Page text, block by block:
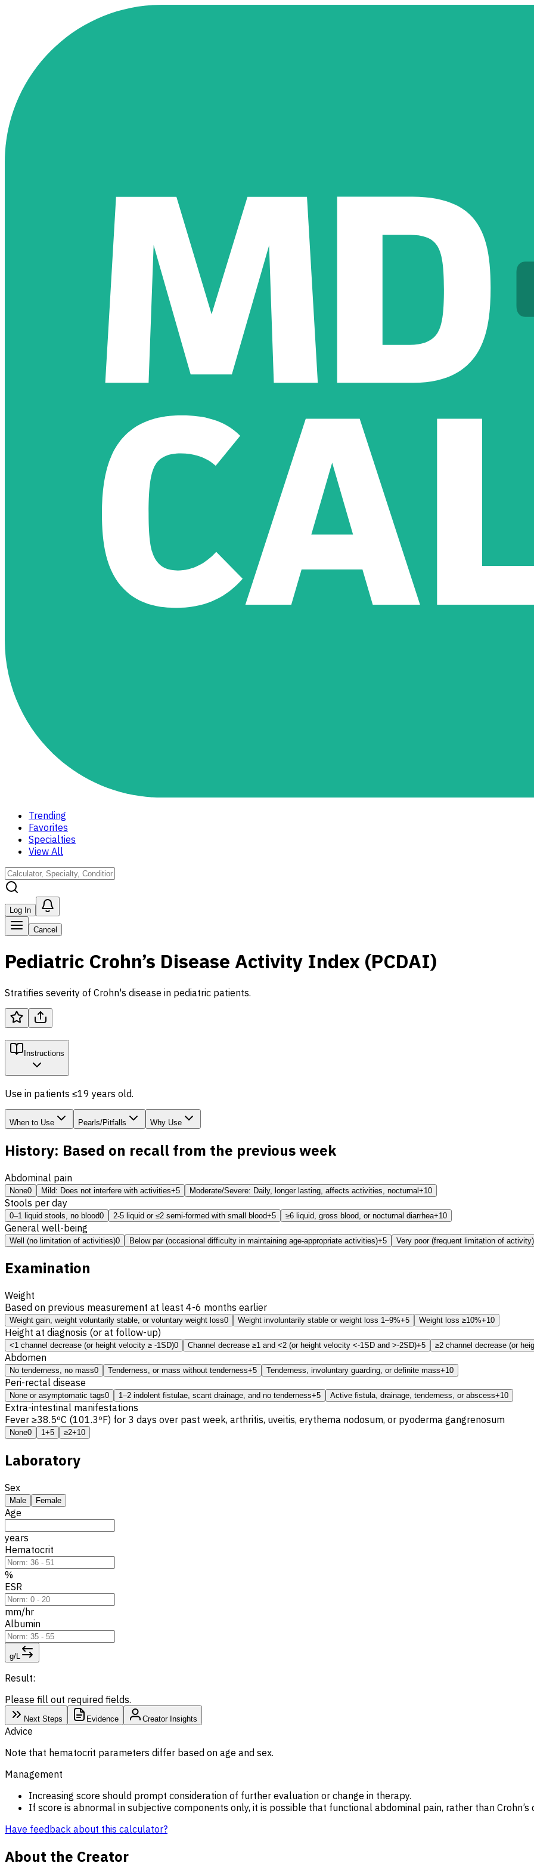
Trending
Favorites
Specialties
View All
Log In
Cancel
Pediatric Crohn’s Disease Activity Index (PCDAI)
Stratifies severity of Crohn's disease in pediatric patients.
Instructions
Use in patients ≤19 years old.
When to Use Pearls/Pitfalls Why Use
History: Based on recall from the previous week
Abdominal pain
None0 Mild: Does not interfere with activities+5 Moderate/Severe: Daily, longer lasting, affects activities, nocturnal+10
Stools per day
0–1 liquid stools, no blood0 2-5 liquid or ≤2 semi-formed with small blood+5 ≥6 liquid, gross blood, or nocturnal diarrhea+10
General well-being
Well (no limitation of activities)0 Below par (occasional difficulty in maintaining age-appropriate activities)+5 Very poor (frequent limitation of activity)
Examination
Weight
Based on previous measurement at least 4-6 months earlier
Weight gain, weight voluntarily stable, or voluntary weight loss0 Weight involuntarily stable or weight loss 1–9%+5 Weight loss ≥10%+10
Height at diagnosis (or at follow-up)
<1 channel decrease (or height velocity ≥ -1SD)0 Channel decrease ≥1 and <2 (or height velocity <-1SD and >-2SD)+5 ≥2 channel decrease (or
Abdomen
No tenderness, no mass0 Tenderness, or mass without tenderness+5 Tenderness, involuntary guarding, or definite mass+10
Peri-rectal disease
None or asymptomatic tags0 1–2 indolent fistulae, scant drainage, and no tenderness+5 Active fistula, drainage, tenderness, or abscess+10
Extra-intestinal manifestations
Fever ≥38.5ºC (101.3ºF) for 3 days over past week, arthritis, uveitis, erythema nodosum, or pyoderma gangrenosum
None0 1+5 ≥2+10
Laboratory
Sex
Male Female
Age
years
Hematocrit
%
ESR
mm/hr
Albumin
g/L
Result:
Please fill out required fields.
Next Steps Evidence Creator Insights
Advice
Note that hematocrit parameters differ based on age and sex.
Management
Increasing score should prompt consideration of further evaluation or change in therapy.
If score is abnormal in subjective components only, it is possible that functional abdominal pain, rather than Crohn’s
Have feedback about this calculator?
About the Creator